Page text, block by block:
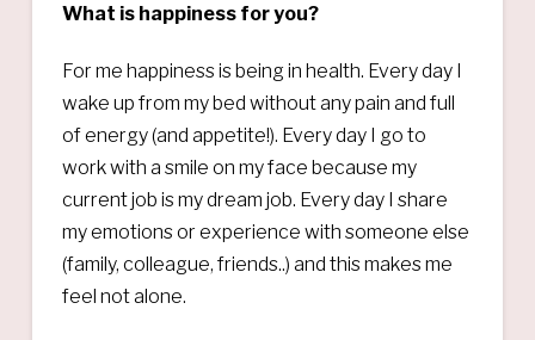
What is happiness for you?
For me happiness is being in health. Every day I
wake up from my bed without any pain and full
of energy (and appetite!). Every day I go to
work with a smile on my face because my
current job is my dream job. Every day I share
my emotions or experience with someone else
(family, colleague, friends..) and this makes me
feel not alone.